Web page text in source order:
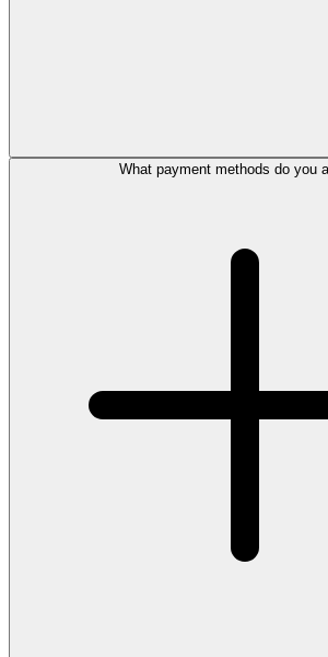
What payment methods do you